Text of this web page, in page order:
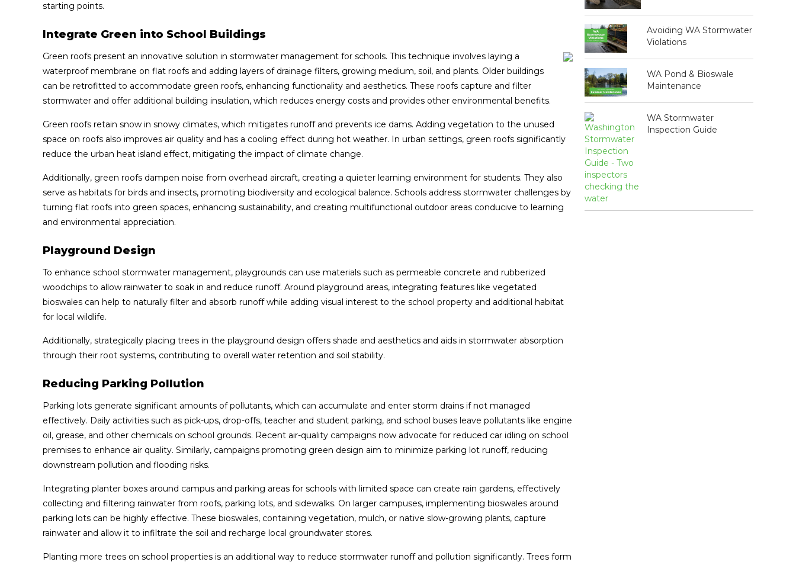
starting points.
Integrate Green into School Buildings
Green roofs present an innovative solution in stormwater management for schools. This technique involves laying a
waterproof membrane on flat roofs and adding layers of drainage filters, growing medium, soil, and plants. Older buildings
can be retrofitted to accommodate green roofs, enhancing functionality and aesthetics. These roofs capture and filter
stormwater and offer additional building insulation, which reduces energy costs and provides other environmental benefits.
Green roofs retain snow in snowy climates, which mitigates runoff and prevents ice dams. Adding vegetation to the unused
space on roofs also improves air quality and has a cooling effect during hot weather. In urban settings, green roofs significantly
reduce the urban heat island effect, mitigating the impact of climate change.
Additionally, green roofs dampen noise from overhead aircraft, creating a quieter learning environment for students. They also
serve as habitats for birds and insects, promoting biodiversity and ecological balance. Schools address stormwater challenges by
turning flat roofs into green spaces, enhancing sustainability, and creating multifunctional outdoor areas conducive to learning
and environmental appreciation.
Playground Design
To enhance school stormwater management, playgrounds can use materials such as permeable concrete and rubberized
woodchips to allow rainwater to soak in and reduce runoff. Around playground areas, integrating features like vegetated
bioswales can help to naturally filter and absorb runoff while adding visual interest to the school property and additional habitat
for local wildlife.
Additionally, strategically placing trees in the playground design offers shade and aesthetics and aids in stormwater absorption
through their root systems, contributing to overall water retention and soil stability.
Reducing Parking Pollution
Parking lots generate significant amounts of pollutants, which can accumulate and enter storm drains if not managed
effectively. Daily activities such as pick-ups, drop-offs, teacher and student parking, and school buses leave pollutants like engine
oil, grease, and other chemicals on school grounds. Recent air-quality campaigns now advocate for reduced car idling on school
premises to enhance air quality. Similarly, campaigns promoting green design aim to minimize parking lot runoff, reducing
downstream pollution and flooding risks.
Integrating planter boxes around campus and parking areas for schools with limited space can create rain gardens, effectively
collecting and filtering rainwater from roofs, parking lots, and sidewalks. On larger campuses, implementing bioswales around
parking lots can be highly effective. These bioswales, containing vegetation, mulch, or native slow-growing plants, capture
rainwater and allow it to infiltrate the soil and recharge local groundwater stores.
Planting more trees on school properties is an additional way to reduce stormwater runoff and pollution significantly. Trees form
Avoiding WA Stormwater
Violations
WA Pond & Bioswale
Maintenance
WA Stormwater
Inspection Guide